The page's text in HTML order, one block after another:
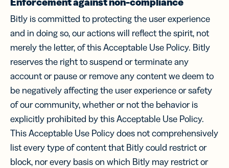
Bitly is committed to protecting the user experience
and in doing so, our actions will reflect the spirit, not
merely the letter, of this Acceptable Use Policy. Bitly
reserves the right to suspend or terminate any
account or pause or remove any content we deem to
be negatively affecting the user experience or safety
of our community, whether or not the behavior is
explicitly prohibited by this Acceptable Use Policy.
This Acceptable Use Policy does not comprehensively
list every type of content that Bitly could restrict or
block, nor every basis on which Bitly may restrict or